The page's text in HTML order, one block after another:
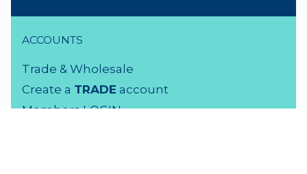
ACCOUNTS
Trade & Wholesale
Create a TRADE account
Members LOGIN